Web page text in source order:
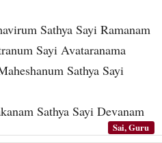
Sathya Sayi Ramanam
Sayi Avataranama
Sathya Sayi
Sathya Sayi Devanam
Sai, Guru